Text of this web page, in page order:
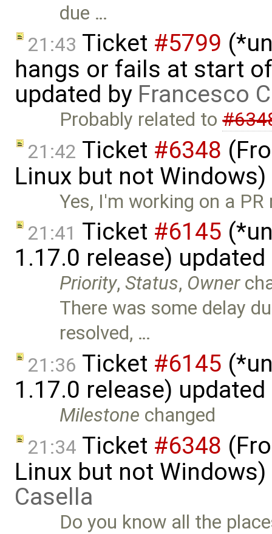
due …
21:43 Ticket #5799
hangs or fails at start
updated by Francesco
Probably related to
21:42 Ticket #6348
Linux but not
Yes, I'm working on a
21:41 Ticket #6145
1.17.0 release)
Priority,Status, Owner
There was some delay
resolved, …
21:36 Ticket #6145
1.17.0 release)
Milestone changed
21:34 Ticket #6348
Linux but not
Casella
Do you know all the